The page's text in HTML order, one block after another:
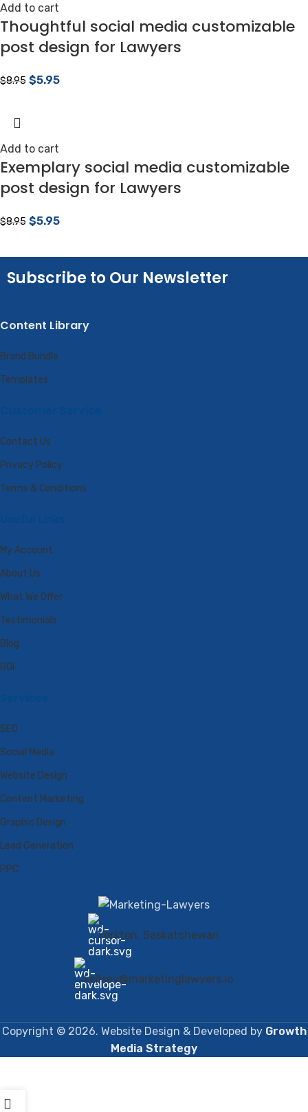
Add to cart
Thoughtful social media customizable
post design for Lawyers
$8.95 $5.95
Add to cart
Exemplary social media customizable
post design for Lawyers
$8.95 $5.95
Subscribe to Our Newsletter
Content Library
Brand Bundle
Templates
Contact Us
Privacy Policy
Terms & Conditions
My Account
About Us
What We Offer
Testimonials
Blog
ROI
SEO
Social Media
Website Design
Content Marketing
Graphic Design
Lead Generation
PPC
Yorkton, Saskatchewan
kellsey@marketinglawyers.io
Copyright © 2026. Website Design & Developed by Growth
Media Strategy